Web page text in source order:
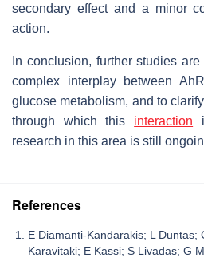
secondary effect and a minor
action.
In conclusion, further studies
complex interplay between
glucose metabolism, and to
through which this interaction
research in this area is still
References
E Diamanti-Kandarakis; L Duntas;
Karavitaki; E Kassi; S Livadas; G